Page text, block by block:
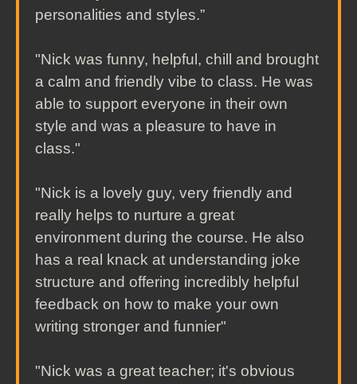
personalities and styles.”
"Nick was funny, helpful, chill and brought
a calm and friendly vibe to class. He was
able to support everyone in their own
style and was a pleasure to have in
class."
"Nick is a lovely guy, very friendly and
really helps to nurture a great
environment during the course. He also
has a real knack at understanding joke
structure and offering incredibly helpful
feedback on how to make your own
writing stronger and funnier"
"Nick was a great teacher; it's obvious